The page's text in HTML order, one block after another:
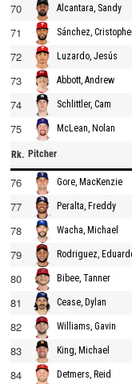
70 Alcantara, Sandy
71 Sánchez,
72 Luzardo, Jesús
73 Abbott, Andrew
74 Schlittler, Cam
75 McLean, Nolan
Rk. Pitcher
76 Gore, MacKenzie
77 Peralta, Freddy
78 Wacha, Michael
79 Rodriguez,
80 Bibee, Tanner
81 Cease, Dylan
82 Williams, Gavin
83 King, Michael
84 Detmers, Reid